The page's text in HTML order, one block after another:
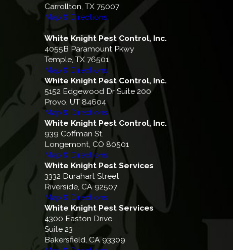
Carrollton, TX 75007
Map & Directions
White Knight Pest Control, Inc.
4055B Paramount Pkwy
Temple, TX 76501
Map & Directions
White Knight Pest Control, Inc.
5152 Edgewood Dr Suite 200
Provo, UT 84604
Map & Directions
White Knight Pest Control, Inc.
939 Coffman St.
Longemont, CO 80501
Map & Directions
White Knight Pest Services
3332 Durahart Street
Riverside, CA 92507
Map & Directions
White Knight Pest Services
4300 Easton Drive
Suite 23
Bakersfield, CA 93309